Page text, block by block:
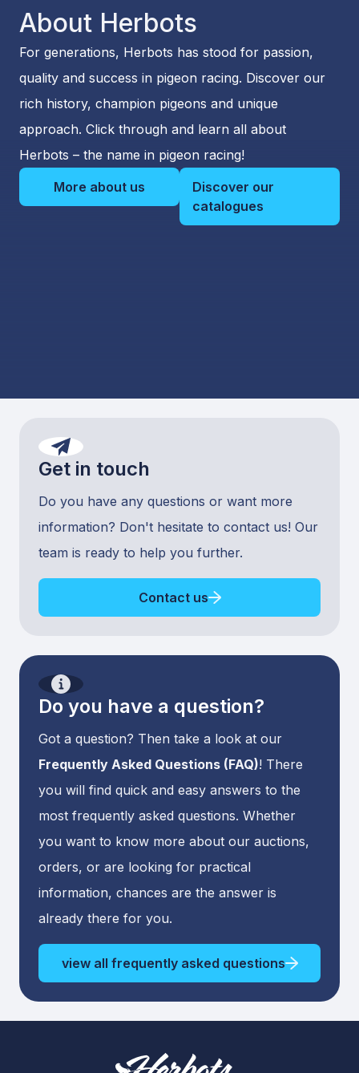
About Herbots
For generations, Herbots has stood for passion,
quality and success in pigeon racing. Discover our
rich history, champion pigeons and unique
approach. Click through and learn all about
Herbots – the name in pigeon racing!
More about us
Discover our
catalogues
Get in touch
Do you have any questions or want more
information? Don't hesitate to contact us! Our
team is ready to help you further.
Contact us
Do you have a question?
Got a question? Then take a look at our
Frequently Asked Questions (FAQ)! There
you will find quick and easy answers to the
most frequently asked questions. Whether
you want to know more about our auctions,
orders, or are looking for practical
information, chances are the answer is
already there for you.
view all frequently asked questions